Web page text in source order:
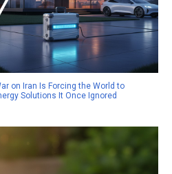
on Iran Is Forcing the World to
Solutions It Once Ignored